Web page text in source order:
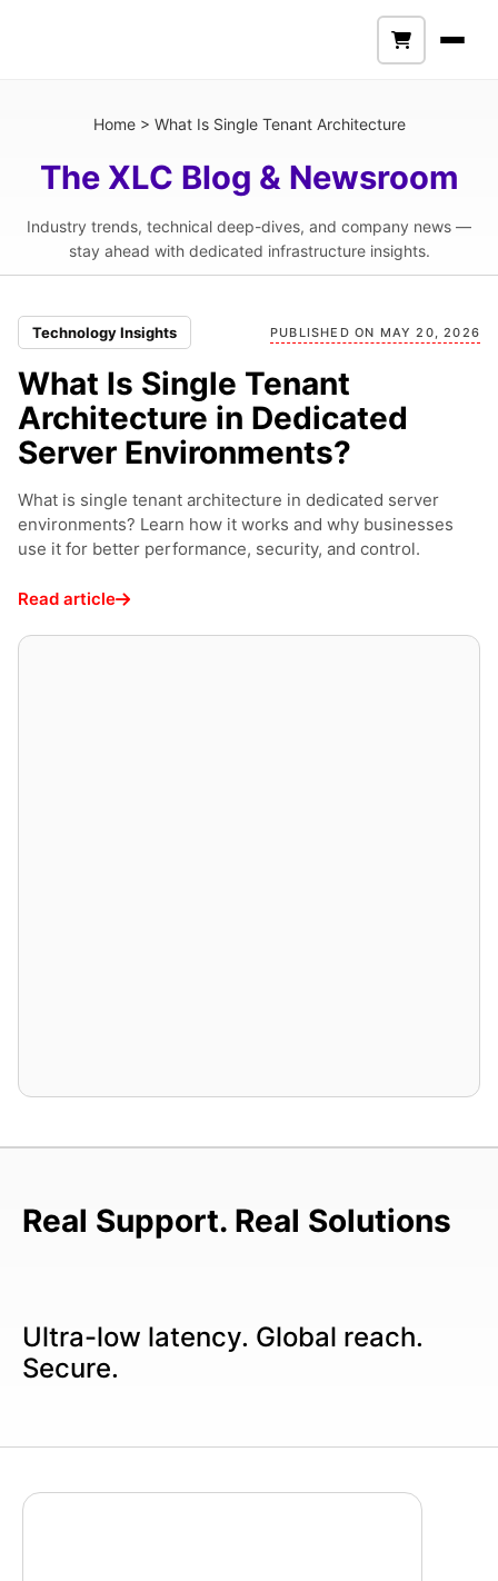
Home> What Is Single Tenant Architecture
The XLC Blog & Newsroom
Industry trends, technical deep-dives, and company news —
stay ahead with dedicated infrastructure insights.
Technology Insights PUBLISHED ON MAY 20, 2026
What Is Single Tenant
Architecture in Dedicated
Server Environments?
What is single tenant architecture in dedicated server
environments? Learn how it works and why businesses
use it for better performance, security, and control.
Read article
Real Support. Real Solutions
Ultra-low latency. Global reach.
Secure.